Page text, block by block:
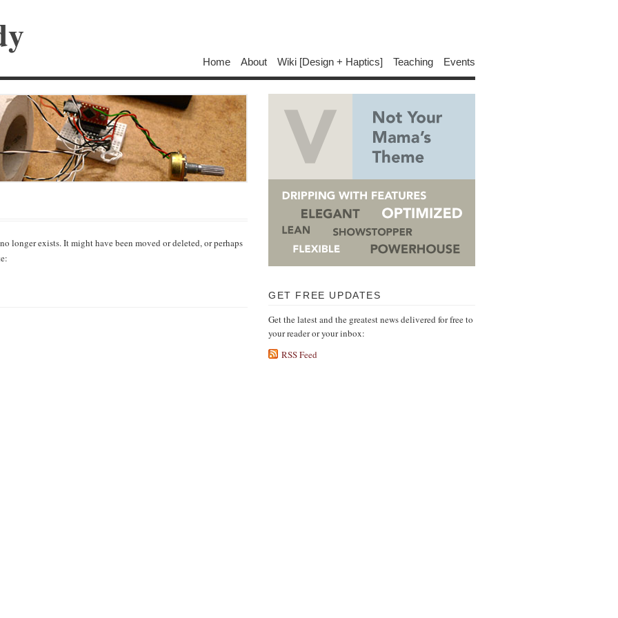
Home About Wiki [Design + Haptics] Teaching Events
longer exists. It might have been moved or deleted, or perhaps
GET FREE UPDATES
Get the latest and the greatest news delivered for free to
your reader or your inbox:
RSS Feed